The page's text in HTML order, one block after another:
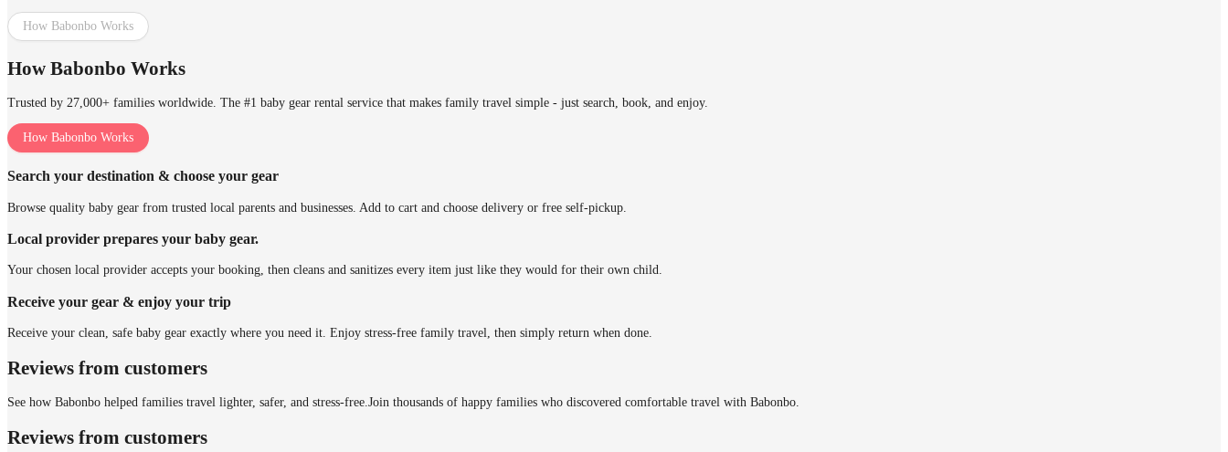
How Babonbo Works
How Babonbo Works
Trusted by 27,000+ families worldwide. The #1 baby gear rental service that makes family travel simple - just search, book, and enjoy.
How Babonbo Works
Search your destination & choose your gear
Browse quality baby gear from trusted local parents and businesses. Add to cart and choose delivery or free self-pickup.
Local provider prepares your baby gear.
Your chosen local provider accepts your booking, then cleans and sanitizes every item just like they would for their own child.
Receive your gear & enjoy your trip
Receive your clean, safe baby gear exactly where you need it. Enjoy stress-free family travel, then simply return when done.
Reviews from customers
See how Babonbo helped families travel lighter, safer, and stress-free.Join thousands of happy families who discovered comfortable travel with Babonbo.
Reviews from customers